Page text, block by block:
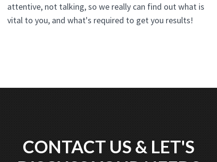
attentive, not talking, so we really can find out what is
vital to you, and what's required to get you results!
CONTACT US & LET'S